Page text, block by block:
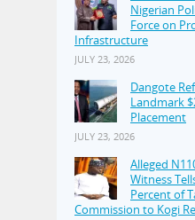
Nigerian
Force on
Infrastructure
JULY 23, 2026
Dangote
Landmark
Placement
JULY 23, 2026
Alleged
Witness
Percent of
Commission to Kogi